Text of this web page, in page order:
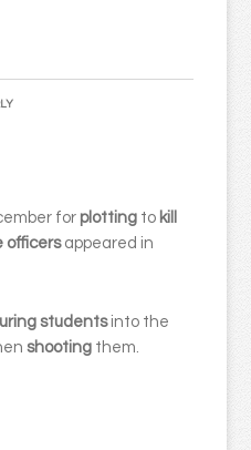
for plotting to kill
officersappeared in
luring studentsinto the
shooting them.